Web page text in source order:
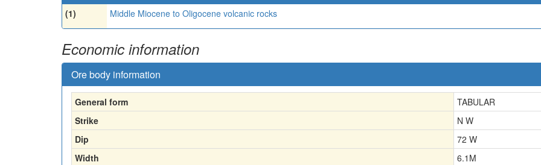
(1) Middle Miocene to Oligocene volcanic rocks
Economic information
Ore body information
General form
TABULAR
Strike
N W
Dip
72 W
Width
6.1 M